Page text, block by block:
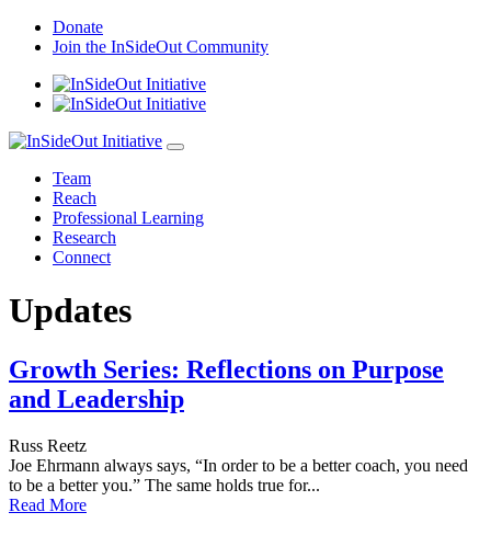
Skip
Donate
Join the InSideOut Community
Team
Reach
Professional Learning
Research
Connect
Updates
Growth Series: Reflections on Purpose
and Leadership
Russ Reetz
Joe Ehrmann always says, “In order to be a better coach, you need
to be a better you.” The same holds true for...
Read More